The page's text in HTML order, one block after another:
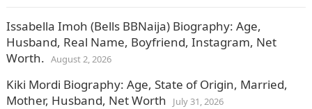
Issabella Imoh (Bells BBNaija) Biography: Age,
Husband, Real Name, Boyfriend, Instagram, Net
Worth. August 2, 2026
Kiki Mordi Biography: Age, State of Origin, Married,
Mother, Husband, Net Worth
July 31, 2026